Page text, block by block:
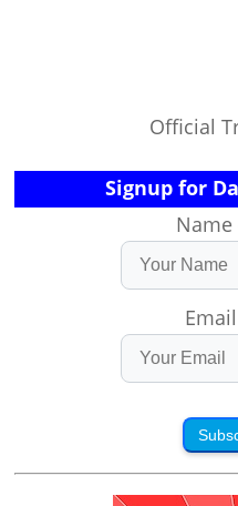
Official
Signup for